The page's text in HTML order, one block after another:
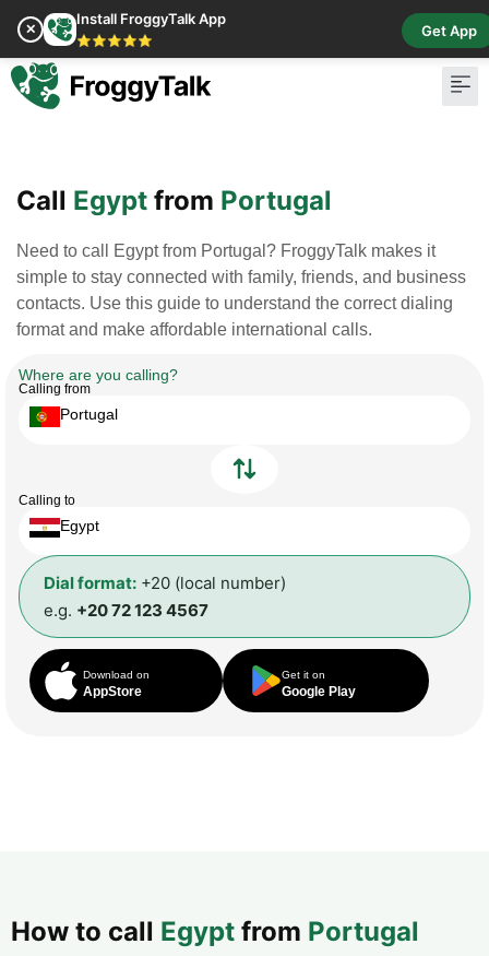
✕
Install FroggyTalk App
⭐⭐⭐⭐⭐
Get App
Call Egypt from Portugal
Need to call Egypt from Portugal? FroggyTalk makes it
simple to stay connected with family, friends, and business
contacts. Use this guide to understand the correct dialing
format and make affordable international calls.
Where are you calling?
Calling from
Portugal
Calling to
Egypt
Dial format: +20 (local number)
e.g. +20 72 123 4567
Download on
AppStore
Get it on
Google Play
How to call Egypt from Portugal